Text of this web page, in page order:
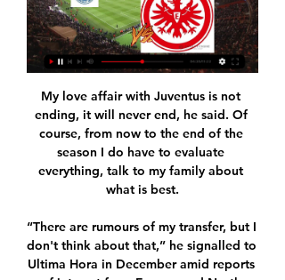
My love affair with Juventus is not
ending, it will never end, he said. Of
course, from now to the end of the
season I do have to evaluate
everything, talk to my family about
what is best.
“There are rumours of my transfer, but I
don't think about that,” he signalled to
Ultima Hora in December amid reports